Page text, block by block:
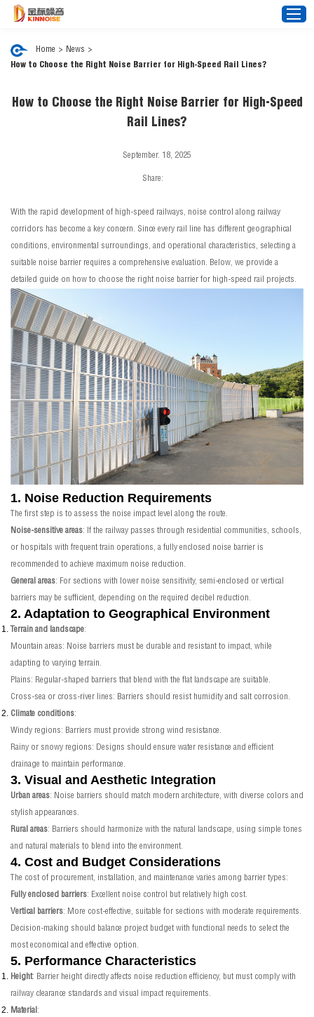
About Us
Mesh Fence
FAQ
Projects
Contact Us
Home > News >
How to Choose the Right Noise Barrier for High-Speed Rail Lines?
How to Choose the Right Noise Barrier for High-Speed
Rail Lines?
September. 18, 2025
Share:
With the rapid development of high-speed railways, noise control along railway
corridors has become a key concern. Since every rail line has different geographical
conditions, environmental surroundings, and operational characteristics, selecting a
suitable noise barrier requires a comprehensive evaluation. Below, we provide a
detailed guide on how to choose the right noise barrier for high-speed rail projects.
1. Noise Reduction Requirements
The first step is to assess the noise impact level along the route.
Noise-sensitive areas: If the railway passes through residential communities, schools,
or hospitals with frequent train operations, a fully enclosed noise barrier is
recommended to achieve maximum noise reduction.
General areas: For sections with lower noise sensitivity, semi-enclosed or vertical
barriers may be sufficient, depending on the required decibel reduction.
2. Adaptation to Geographical Environment
Terrain and landscape:
Mountain areas: Noise barriers must be durable and resistant to impact, while
adapting to varying terrain.
Plains: Regular-shaped barriers that blend with the flat landscape are suitable.
Cross-sea or cross-river lines: Barriers should resist humidity and salt corrosion.
Climate conditions:
Windy regions: Barriers must provide strong wind resistance.
Rainy or snowy regions: Designs should ensure water resistance and efficient
drainage to maintain performance.
3. Visual and Aesthetic Integration
Urban areas: Noise barriers should match modern architecture, with diverse colors and
stylish appearances.
Rural areas: Barriers should harmonize with the natural landscape, using simple tones
and natural materials to blend into the environment.
4. Cost and Budget Considerations
The cost of procurement, installation, and maintenance varies among barrier types:
Fully enclosed barriers: Excellent noise control but relatively high cost.
Vertical barriers: More cost-effective, suitable for sections with moderate requirements.
Decision-making should balance project budget with functional needs to select the
most economical and effective option.
5. Performance Characteristics
Height: Barrier height directly affects noise reduction efficiency, but must comply with
railway clearance standards and visual impact requirements.
Material :